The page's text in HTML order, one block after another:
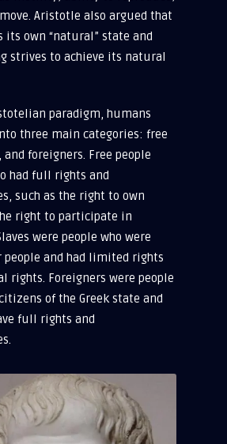
Aristotle also argued that
its own “natural” state and
strives to achieve its natural
paradigm, humans
three main categories: free
and foreigners. Free people
had full rights and
such as the right to own
right to participate in
were people who were
people and had limited rights
rights. Foreigners were people
of the Greek state and
full rights and